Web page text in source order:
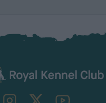
TheKennelClubUK on YouTube